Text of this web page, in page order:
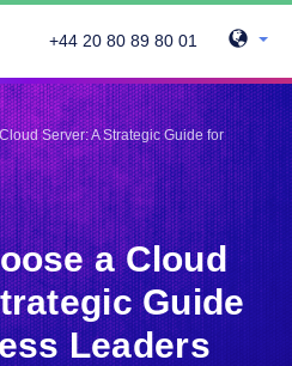
+44 20 80 89 80 01
Server: A Strategic Guide for
a Cloud
Guide
Leaders